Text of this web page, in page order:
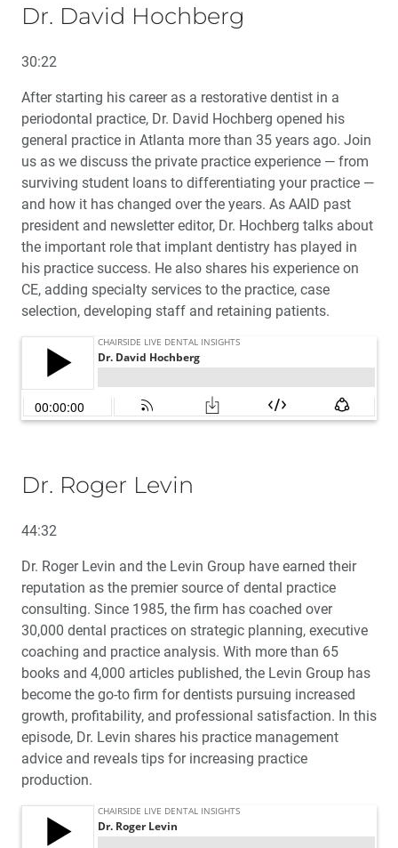
Dr. David Hochberg
30:22
After starting his career as a restorative dentist in a
periodontal practice, Dr. David Hochberg opened his
general practice in Atlanta more than 35 years ago. Join
us as we discuss the private practice experience — from
surviving student loans to differentiating your practice —
and how it has changed over the years. As AAID past
president and newsletter editor, Dr. Hochberg talks about
the important role that implant dentistry has played in
his practice success. He also shares his experience on
CE, adding specialty services to the practice, case
selection, developing staff and retaining patients.
Dr. Roger Levin
44:32
Dr. Roger Levin and the Levin Group have earned their
reputation as the premier source of dental practice
consulting. Since 1985, the firm has coached over
30,000 dental practices on strategic planning, executive
coaching and practice analysis. With more than 65
books and 4,000 articles published, the Levin Group has
become the go-to firm for dentists pursuing increased
growth, profitability, and professional satisfaction. In this
episode, Dr. Levin shares his practice management
advice and reveals tips for increasing practice
production.